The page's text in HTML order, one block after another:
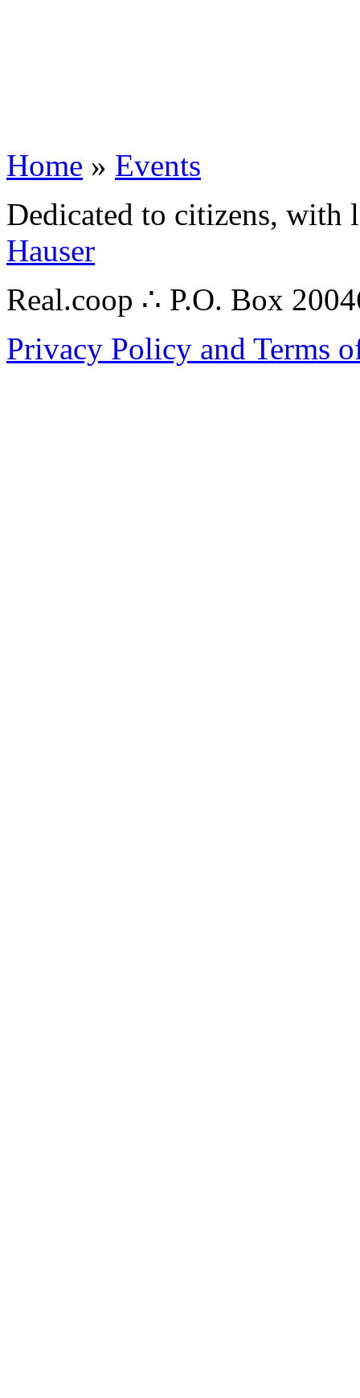
Home » Events
Dedicated to citizens,
Hauser
Real.coop ∴ P.O. Box
Privacy Policy and Terms